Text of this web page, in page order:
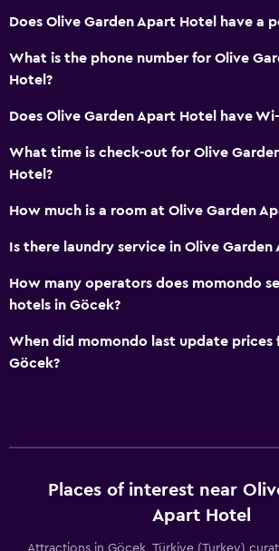
Bottle of water
24hr front desk
Accessibility and suitability
Non-feather pillow
Upper floors accessible by stairs
Designated smoking area
First-aid kit
CCTV outside property
Carbon monoxide detector
Does Olive Garden Apart Hotel have a
What is the phone number for Olive
Hotel?
Does Olive Garden Apart Hotel have
What time is check-out for Olive
Hotel?
How much is a room at Olive Garden
Is there laundry service in Olive Garden
How many operators does momondo
hotels in Göcek?
When did momondo last update prices
Göcek?
Places of interest near
Apart Hotel
Attractions in Göcek, Türkiye (Turkey)